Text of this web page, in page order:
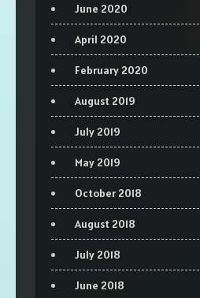
June 2020
April 2020
February 2020
August 2019
July 2019
May 2019
October 2018
August 2018
July 2018
June 2018